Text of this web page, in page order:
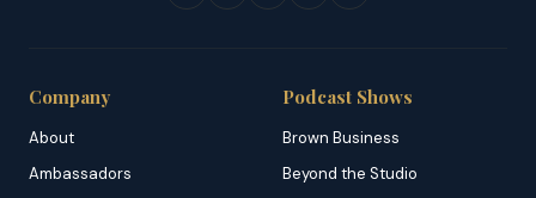
Company
About
Ambassadors
Podcast Shows
Brown Business
Beyond the Studio